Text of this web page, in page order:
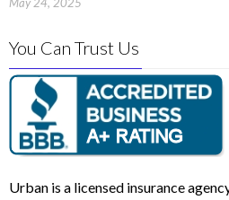
You Can Trust Us
Urban is a licensed insurance